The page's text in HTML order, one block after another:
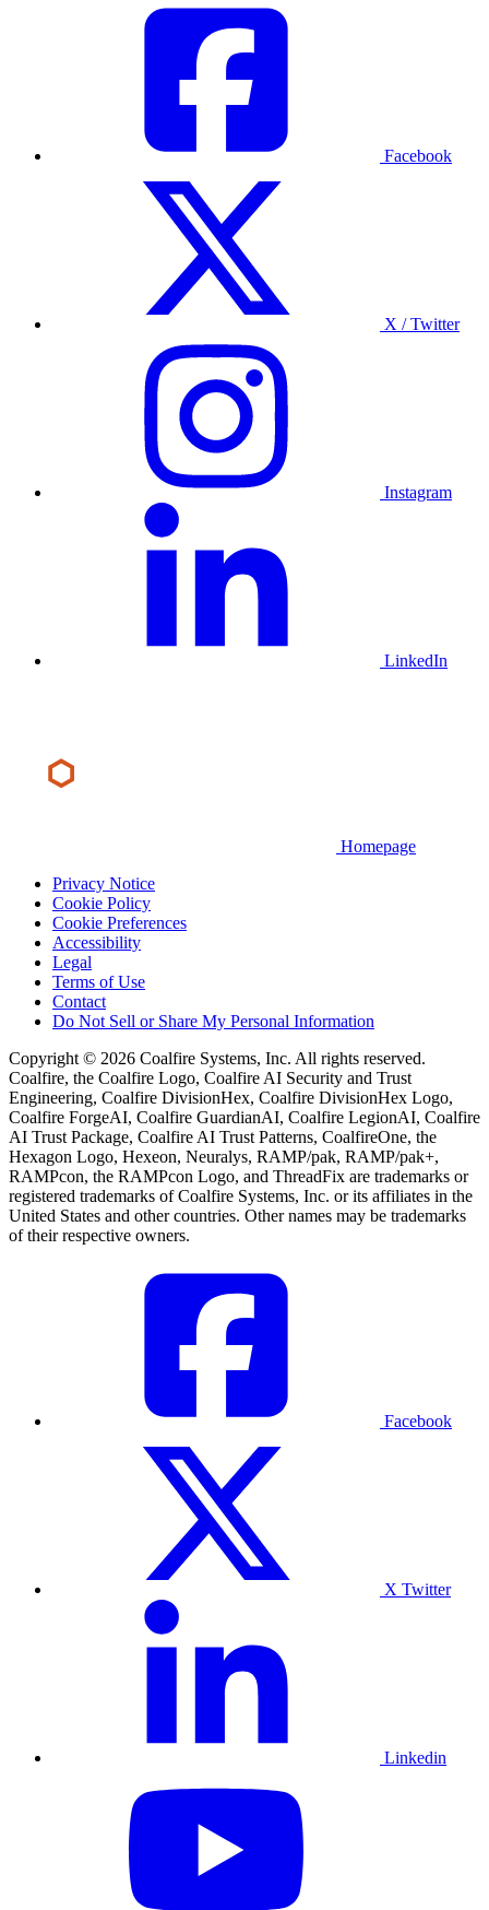
Facebook
X / Twitter
Instagram
LinkedIn
Homepage
Privacy Notice
Cookie Policy
Cookie Preferences
Accessibility
Legal
Terms of Use
Contact
Do Not Sell or Share My Personal Information
Copyright © 2026 Coalfire Systems, Inc. All rights reserved.
Coalfire, the Coalfire Logo, Coalfire AI Security and Trust
Engineering, Coalfire DivisionHex, Coalfire DivisionHex Logo,
Coalfire ForgeAI, Coalfire GuardianAI, Coalfire LegionAI, Coalfire
AI Trust Package, Coalfire AI Trust Patterns, CoalfireOne, the
Hexagon Logo, Hexeon, Neuralys, RAMP/pak, RAMP/pak+,
RAMPcon, the RAMPcon Logo, and ThreadFix are trademarks or
registered trademarks of Coalfire Systems, Inc. or its affiliates in the
United States and other countries. Other names may be trademarks
of their respective owners.
Facebook
X Twitter
Linkedin